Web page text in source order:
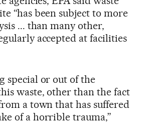
“has been subject to more
... than many other,
accepted at facilities
special or out of the
waste, other than the fact
a town that has suffered
of a horrible trauma,”